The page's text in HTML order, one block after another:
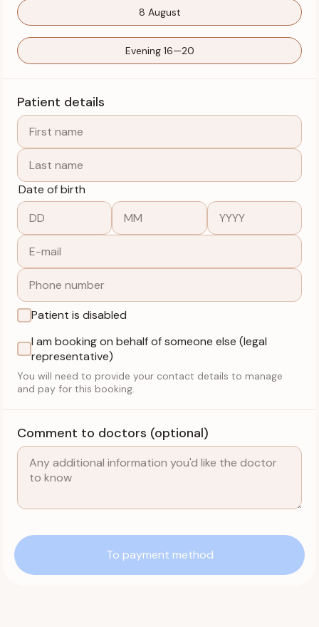
8 August
Evening 16—20
Patient details
Date of birth
Patient is disabled
I am booking on behalf of someone else (legal
representative)
You will need to provide your contact details to manage
and pay for this booking.
Comment to doctors (optional)
To payment method